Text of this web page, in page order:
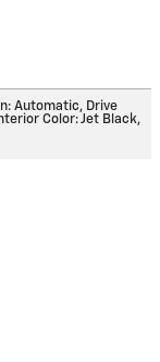
Automatic, Drive
Color: Jet Black,